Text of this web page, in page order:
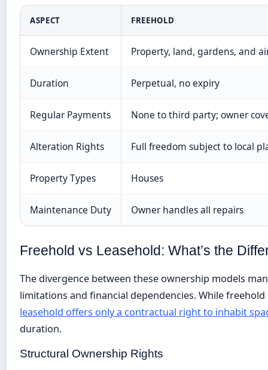
ASPECT FREEHOLD
Ownership Extent Property, land, gardens, and
Duration Perpetual, no expiry
Regular Payments None to third party; owner
Alteration Rights Full freedom subject to local
Property Types Houses
Maintenance Duty Owner handles all repairs
Freehold vs Leasehold: What’s the
The divergence between these ownership models
limitations and financial dependencies. While
leasehold offers only a contractual right to inhabit
duration.
Structural Ownership Rights